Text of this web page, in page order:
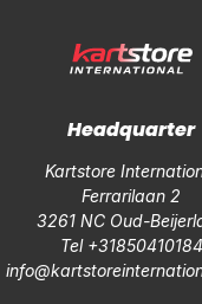
Headquarter
Kartstore
Ferrarilaan 2
3261 NC Oud-
Tel +31850410184